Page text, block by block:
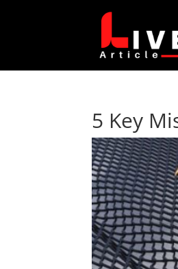
5 Key